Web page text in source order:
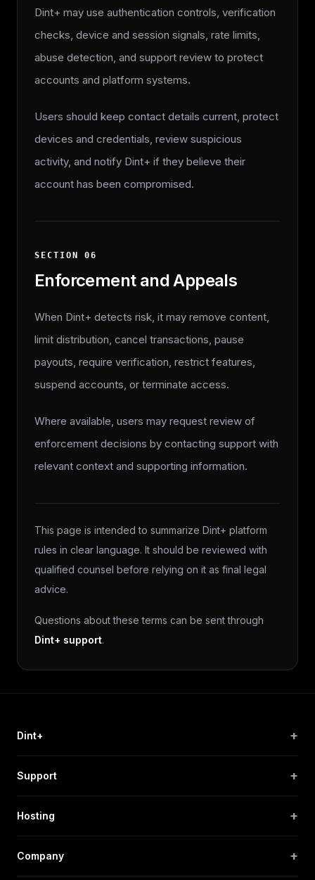
Dint+ may use authentication controls, verification
checks, device and session signals, rate limits,
abuse detection, and support review to protect
accounts and platform systems.
Users should keep contact details current, protect
devices and credentials, review suspicious
activity, and notify Dint+ if they believe their
account has been compromised.
SECTION06
Enforcement and Appeals
When Dint+ detects risk, it may remove content,
limit distribution, cancel transactions, pause
payouts, require verification, restrict features,
suspend accounts, or terminate access.
Where available, users may request review of
enforcement decisions by contacting support with
relevant context and supporting information.
This page is intended to summarize Dint+ platform
rules in clear language. It should be reviewed with
qualified counsel before relying on it as final legal
advice.
Questions about these terms can be sent through
Dint+ support.
Dint+ +
Support +
Hosting +
Company +